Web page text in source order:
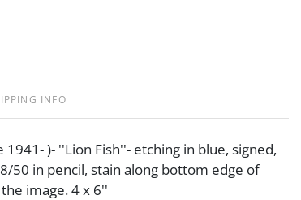
INFO
1941- )- ''Lion Fish''- etching in blue, signed,
50 in pencil, stain along bottom edge of
image. 4 x 6''